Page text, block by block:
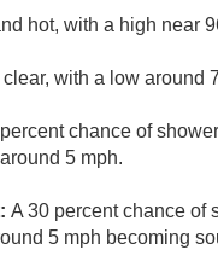
hot, with a high near
clear, with a low around
chance of
5 mph.
A 30 percent chance of
5 mph becoming